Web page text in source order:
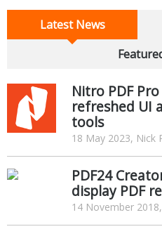
Latest News
Nitro PDF
refreshed UI
tools
18 May 2023, Nick
PDF24
display PDF
14 November